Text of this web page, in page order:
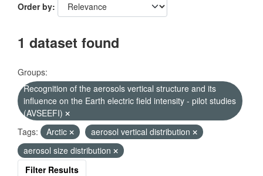
Order by
1 dataset found
Groups:
Recognition of the aerosols vertical structure and its
influence on the Earth electric field intensity - pilot studies
(AVSEEFI)
Tags:
Arctic
aerosol vertical distribution
aerosol size distribution
Filter Results